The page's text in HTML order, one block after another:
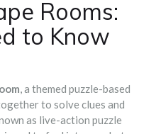
Rooms:
to Know
,a themed puzzle-based
to solve clues and
as live-action puzzle